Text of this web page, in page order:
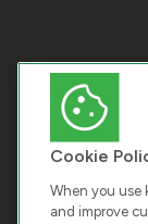
Cookie
When you use
and improve